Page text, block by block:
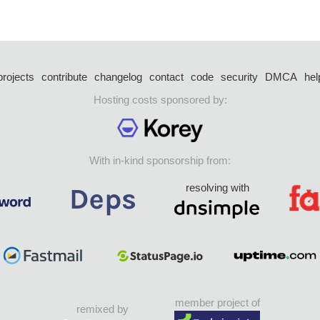
contribute changelog contact code security DMCA
Hosting costs sponsored by:
With in-kind sponsorship from:
resolving with
remixed by
member project of